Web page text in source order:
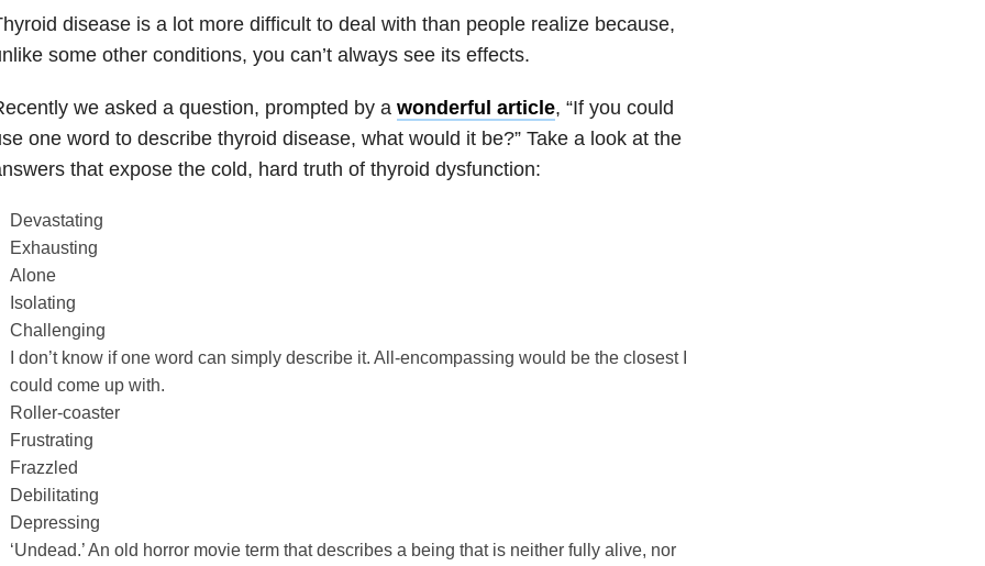
disease is a lot more difficult to deal with than people realize because,
some other conditions, you can’t always see its effects.
we asked a question, prompted by a wonderful article, “If you could
one word to describe thyroid disease, what would it be?” Take a look at the
that expose the cold, hard truth of thyroid dysfunction:
Devastating
Exhausting
Alone
Isolating
Challenging
I don’t know if one word can simply describe it. All-encompassing would be the closest I
could come up with.
Roller-coaster
Frustrating
Frazzled
Debilitating
Depressing
‘Undead.’ An old horror movie term that describes a being that is neither fully alive, nor